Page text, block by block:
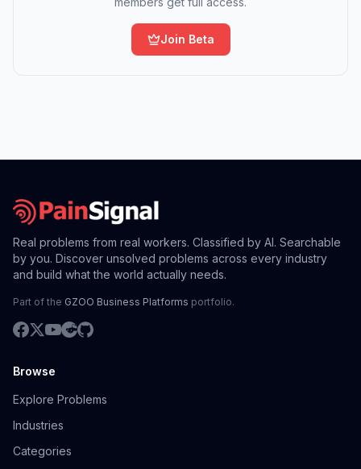
Join Beta
Real problems from real workers. Classified by AI. Searchable
by you. Discover unsolved problems across every industry
and build what the world actually needs.
Part of the GZOO Business Platforms portfolio.
Browse
Explore Problems
Industries
Categories